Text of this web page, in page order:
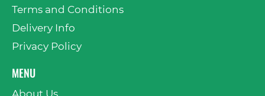
Terms and Conditions
Delivery Info
Privacy Policy
MENU
About Us